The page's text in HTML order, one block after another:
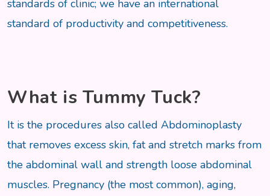
standards of clinic; we have an international
standard of productivity and competitiveness.
What is Tummy Tuck?
It is the procedures also called Abdominoplasty
that removes excess skin, fat and stretch marks from
the abdominal wall and strength loose abdominal
muscles. Pregnancy (the most common), aging,